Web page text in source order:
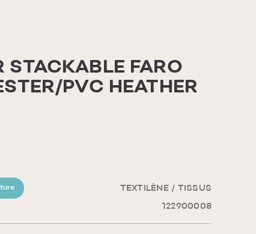
STACKABLE FARO
PVC HEATHER
TEXTILÈNE / TISSUS
122900008